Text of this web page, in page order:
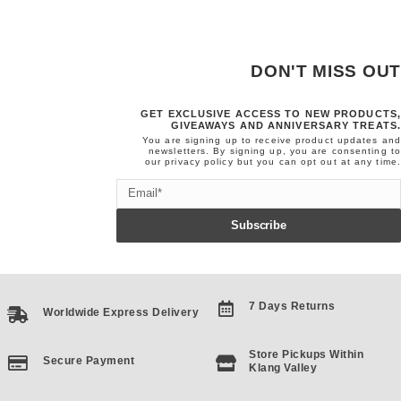
DON'T MISS OUT
GET EXCLUSIVE ACCESS TO NEW PRODUCTS,
GIVEAWAYS AND ANNIVERSARY TREATS.
You are signing up to receive product updates and
newsletters. By signing up, you are consenting to
ourprivacy policy but you can opt out at any time.
Email
Subscribe
Worldwide Express Delivery
Secure Payment
7 Days Returns
Store Pickups Within
Klang Valley